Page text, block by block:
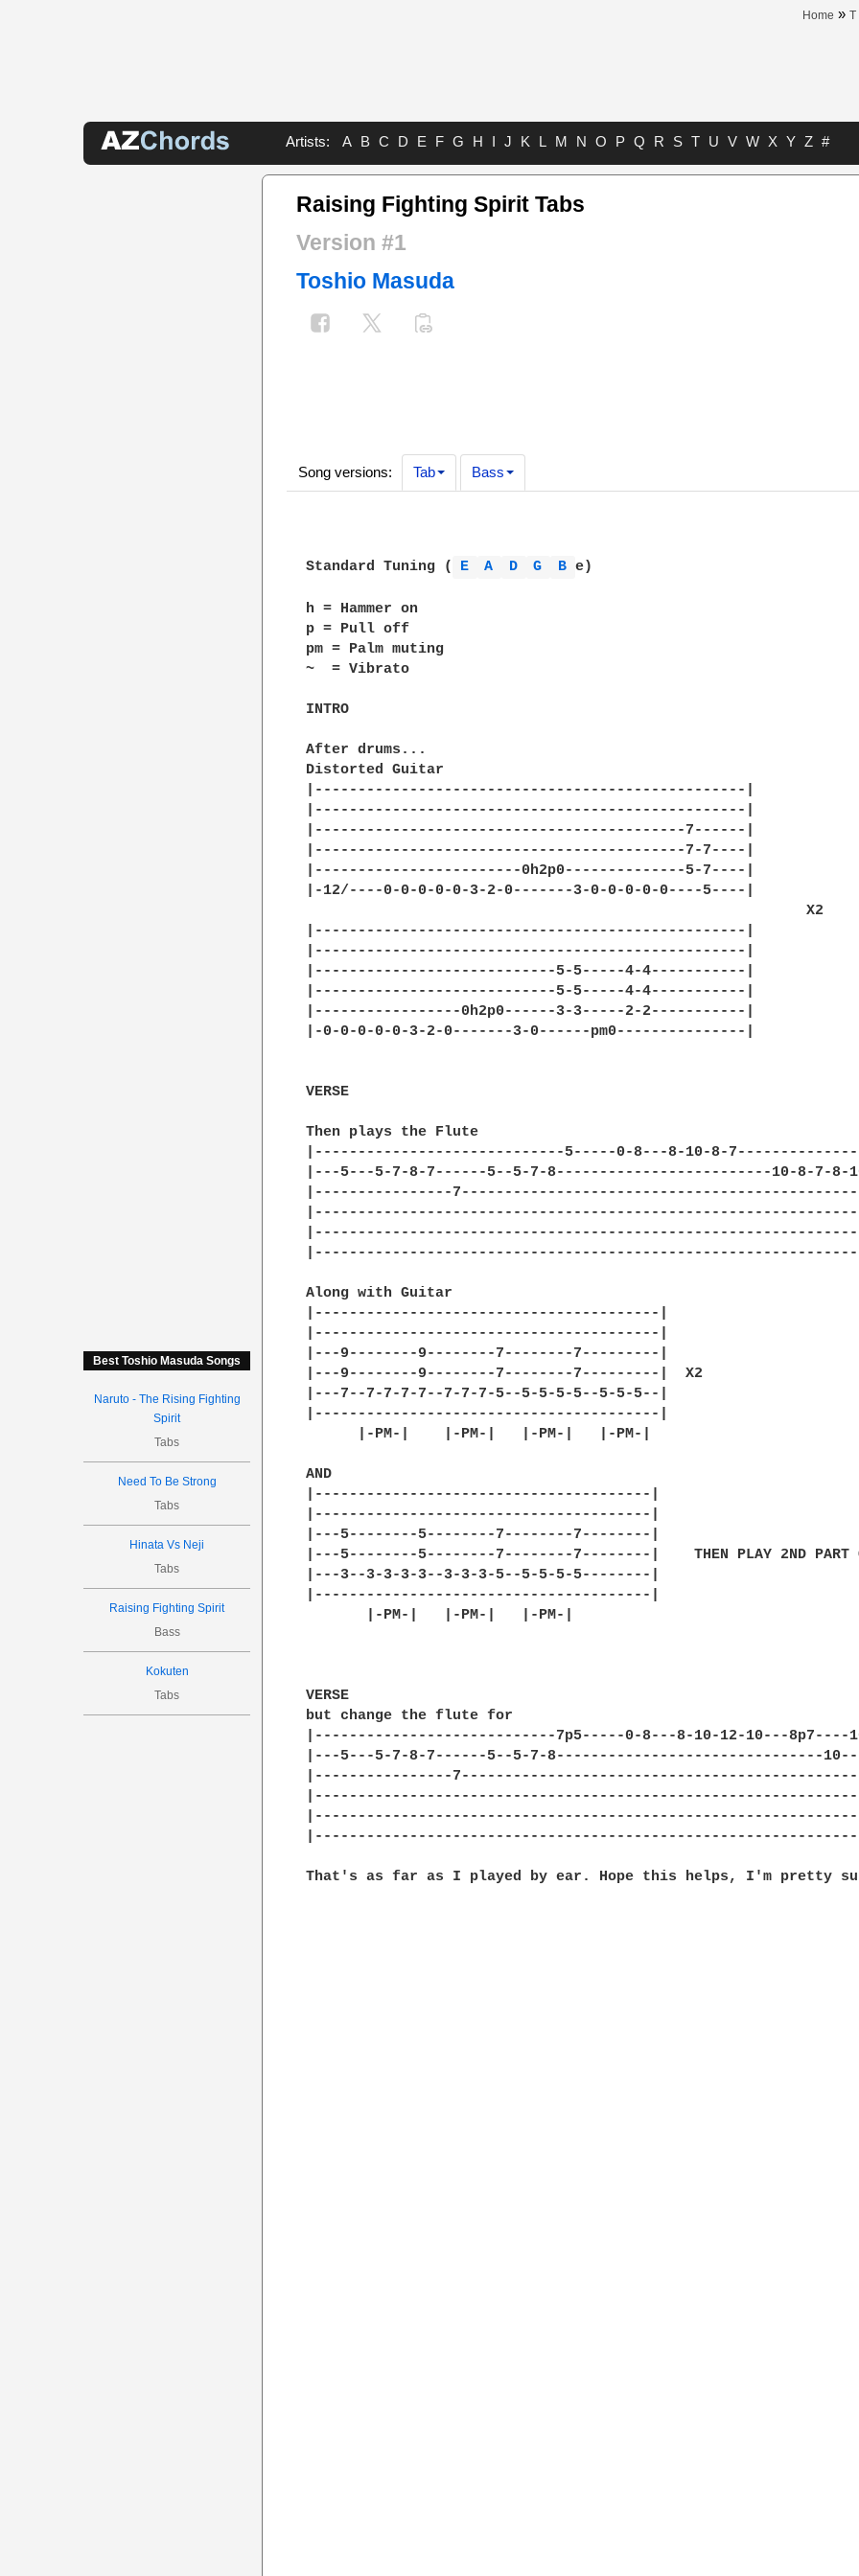
Home » T
Artists: A B C D E F G H I J K L M N O P Q R S T U V W X Y Z #
Best Toshio Masuda Songs
Naruto - The Rising Fighting
Spirit
Tabs
Need To Be Strong
Tabs
Hinata Vs Neji
Tabs
Raising Fighting Spirit
Bass
Kokuten
Tabs
Raising Fighting Spirit Tabs
Version #1
Toshio Masuda
Song versions: Tab Bass
Standard Tuning ( E A D G B e)
h = Hammer on
p = Pull off
pm = Palm muting
~  = Vibrato
INTRO
After drums...
Distorted Guitar
|--------------------------------------------------|
|--------------------------------------------------|
|-------------------------------------------7------|
|-------------------------------------------7-7----|
|------------------------0h2p0--------------5-7----|
|-12/----0-0-0-0-0-3-2-0-------3-0-0-0-0-0----5----|
                                                          X2
|--------------------------------------------------|
|--------------------------------------------------|
|----------------------------5-5-----4-4-----------|
|----------------------------5-5-----4-4-----------|
|-----------------0h2p0------3-3-----2-2-----------|
|-0-0-0-0-0-3-2-0-------3-0------pm0---------------|
VERSE
Then plays the Flute
|-----------------------------5-----0-8---8-10-8-7---------------
|---5---5-7-8-7------5--5-7-8-------------------------10-8-7-8-
|----------------
Along with Guitar
|----------------------------------------|
|----------------------------------------|
|---9--------9--------7--------7---------|
|---9--------9--------7--------7---------|  X2
|---7--7-7-7-7--7-7-7-5--5-5-5-5--5-5-5--|
|----------------------------------------|
      |-PM-|    |-PM-|   |-PM-|   |-PM-|
AND
|---------------------------------------|
|---------------------------------------|
|---5--------5--------7--------7--------|
|---5--------5--------7--------7--------|    THEN PLAY 2ND PART OF
|---3--3-3-3-3--3-3-3-5--5-5-5-5--------|
|---------------------------------------|
       |-PM-|   |-PM-|   |-PM-|
VERSE
but change the flute for
|----------------------------7p5-----0-8---8-10-12-10---8p7----
|---5---5-7-8-7------5--5-7-8-------------------------------
|----------------
That's as far as I played by ear. Hope this helps, I'm pretty